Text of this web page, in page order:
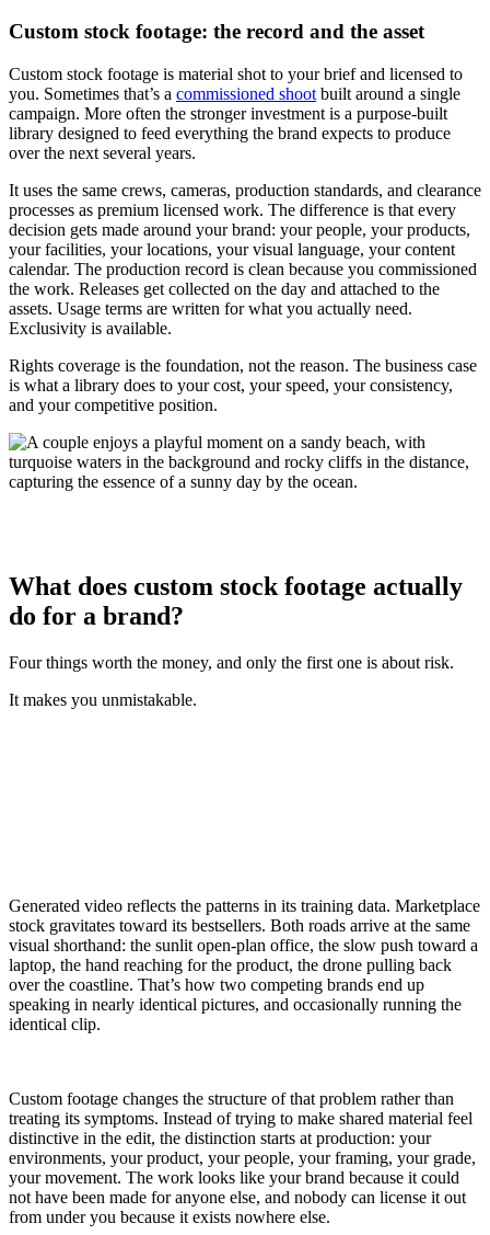
Custom stock footage: the record and the asset
Custom stock footage is material shot to your brief and licensed to
you. Sometimes that’s a commissioned shoot built around a single
campaign. More often the stronger investment is a purpose-built
library designed to feed everything the brand expects to produce
over the next several years.
It uses the same crews, cameras, production standards, and clearance
processes as premium licensed work. The difference is that every
decision gets made around your brand: your people, your products,
your facilities, your locations, your visual language, your content
calendar. The production record is clean because you commissioned
the work. Releases get collected on the day and attached to the
assets. Usage terms are written for what you actually need.
Exclusivity is available.
Rights coverage is the foundation, not the reason. The business case
is what a library does to your cost, your speed, your consistency,
and your competitive position.
What does custom stock footage actually
do for a brand?
Four things worth the money, and only the first one is about risk.
It makes you unmistakable.
Generated video reflects the patterns in its training data. Marketplace
stock gravitates toward its bestsellers. Both roads arrive at the same
visual shorthand: the sunlit open-plan office, the slow push toward a
laptop, the hand reaching for the product, the drone pulling back
over the coastline. That’s how two competing brands end up
speaking in nearly identical pictures, and occasionally running the
identical clip.
Custom footage changes the structure of that problem rather than
treating its symptoms. Instead of trying to make shared material feel
distinctive in the edit, the distinction starts at production: your
environments, your product, your people, your framing, your grade,
your movement. The work looks like your brand because it could
not have been made for anyone else, and nobody can license it out
from under you because it exists nowhere else.